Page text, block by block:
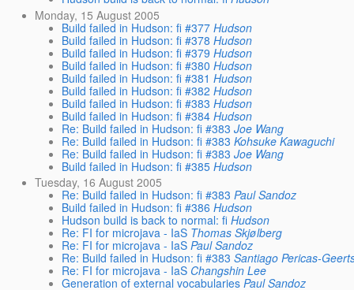
Monday, 15 August 2005
Build failed in Hudson: fi #377 Hudson
Build failed in Hudson: fi #378 Hudson
Build failed in Hudson: fi #379 Hudson
Build failed in Hudson: fi #380 Hudson
Build failed in Hudson: fi #381 Hudson
Build failed in Hudson: fi #382 Hudson
Build failed in Hudson: fi #383 Hudson
Build failed in Hudson: fi #384 Hudson
Re: Build failed in Hudson: fi #383 Joe Wang
Re: Build failed in Hudson: fi #383 Kohsuke Kawaguchi
Re: Build failed in Hudson: fi #383 Joe Wang
Build failed in Hudson: fi #385 Hudson
Tuesday, 16 August 2005
Re: Build failed in Hudson: fi #383 Paul Sandoz
Build failed in Hudson: fi #386 Hudson
Hudson build is back to normal: fi Hudson
Re: FI for microjava - IaS Thomas Skjølberg
Re: FI for microjava - IaS Paul Sandoz
Re: Build failed in Hudson: fi #383 Santiago Pericas-
Re: FI for microjava - IaS Changshin Lee
Generation of external vocabularies Paul Sandoz